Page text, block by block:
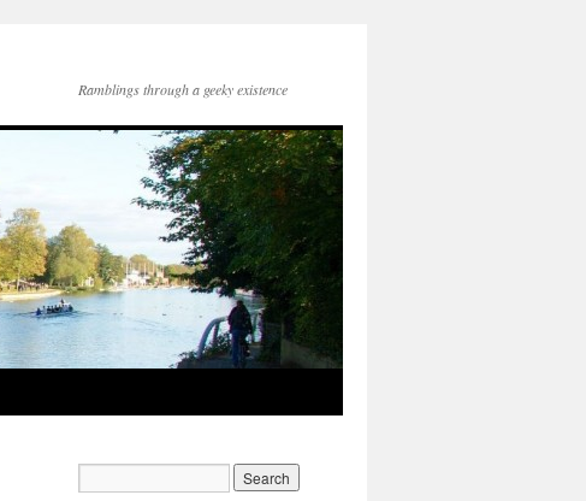
Ramblings through a geeky existence